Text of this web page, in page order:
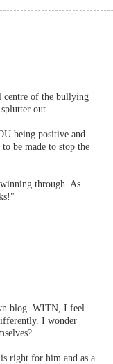
centre of the bullying
out.
being positive and
be made to stop the
through. As
blog. WITN, I feel
I wonder
right for him and as a